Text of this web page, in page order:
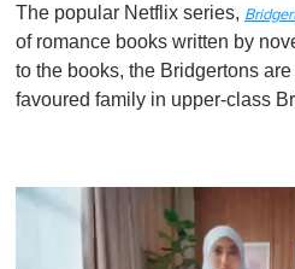
The popular Netflix series,
of romance books written by
to the books, the Bridgertons
favoured family in upper-class